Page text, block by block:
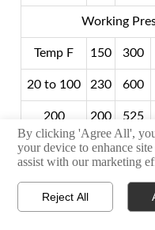
Working
Temp F 150 300
20 to 100 230 600
200 200 525
300 190 490
400 180 475
500 170 475

By clicking 'Agree All',
your device to enhance
assist with our marketing
Reject All